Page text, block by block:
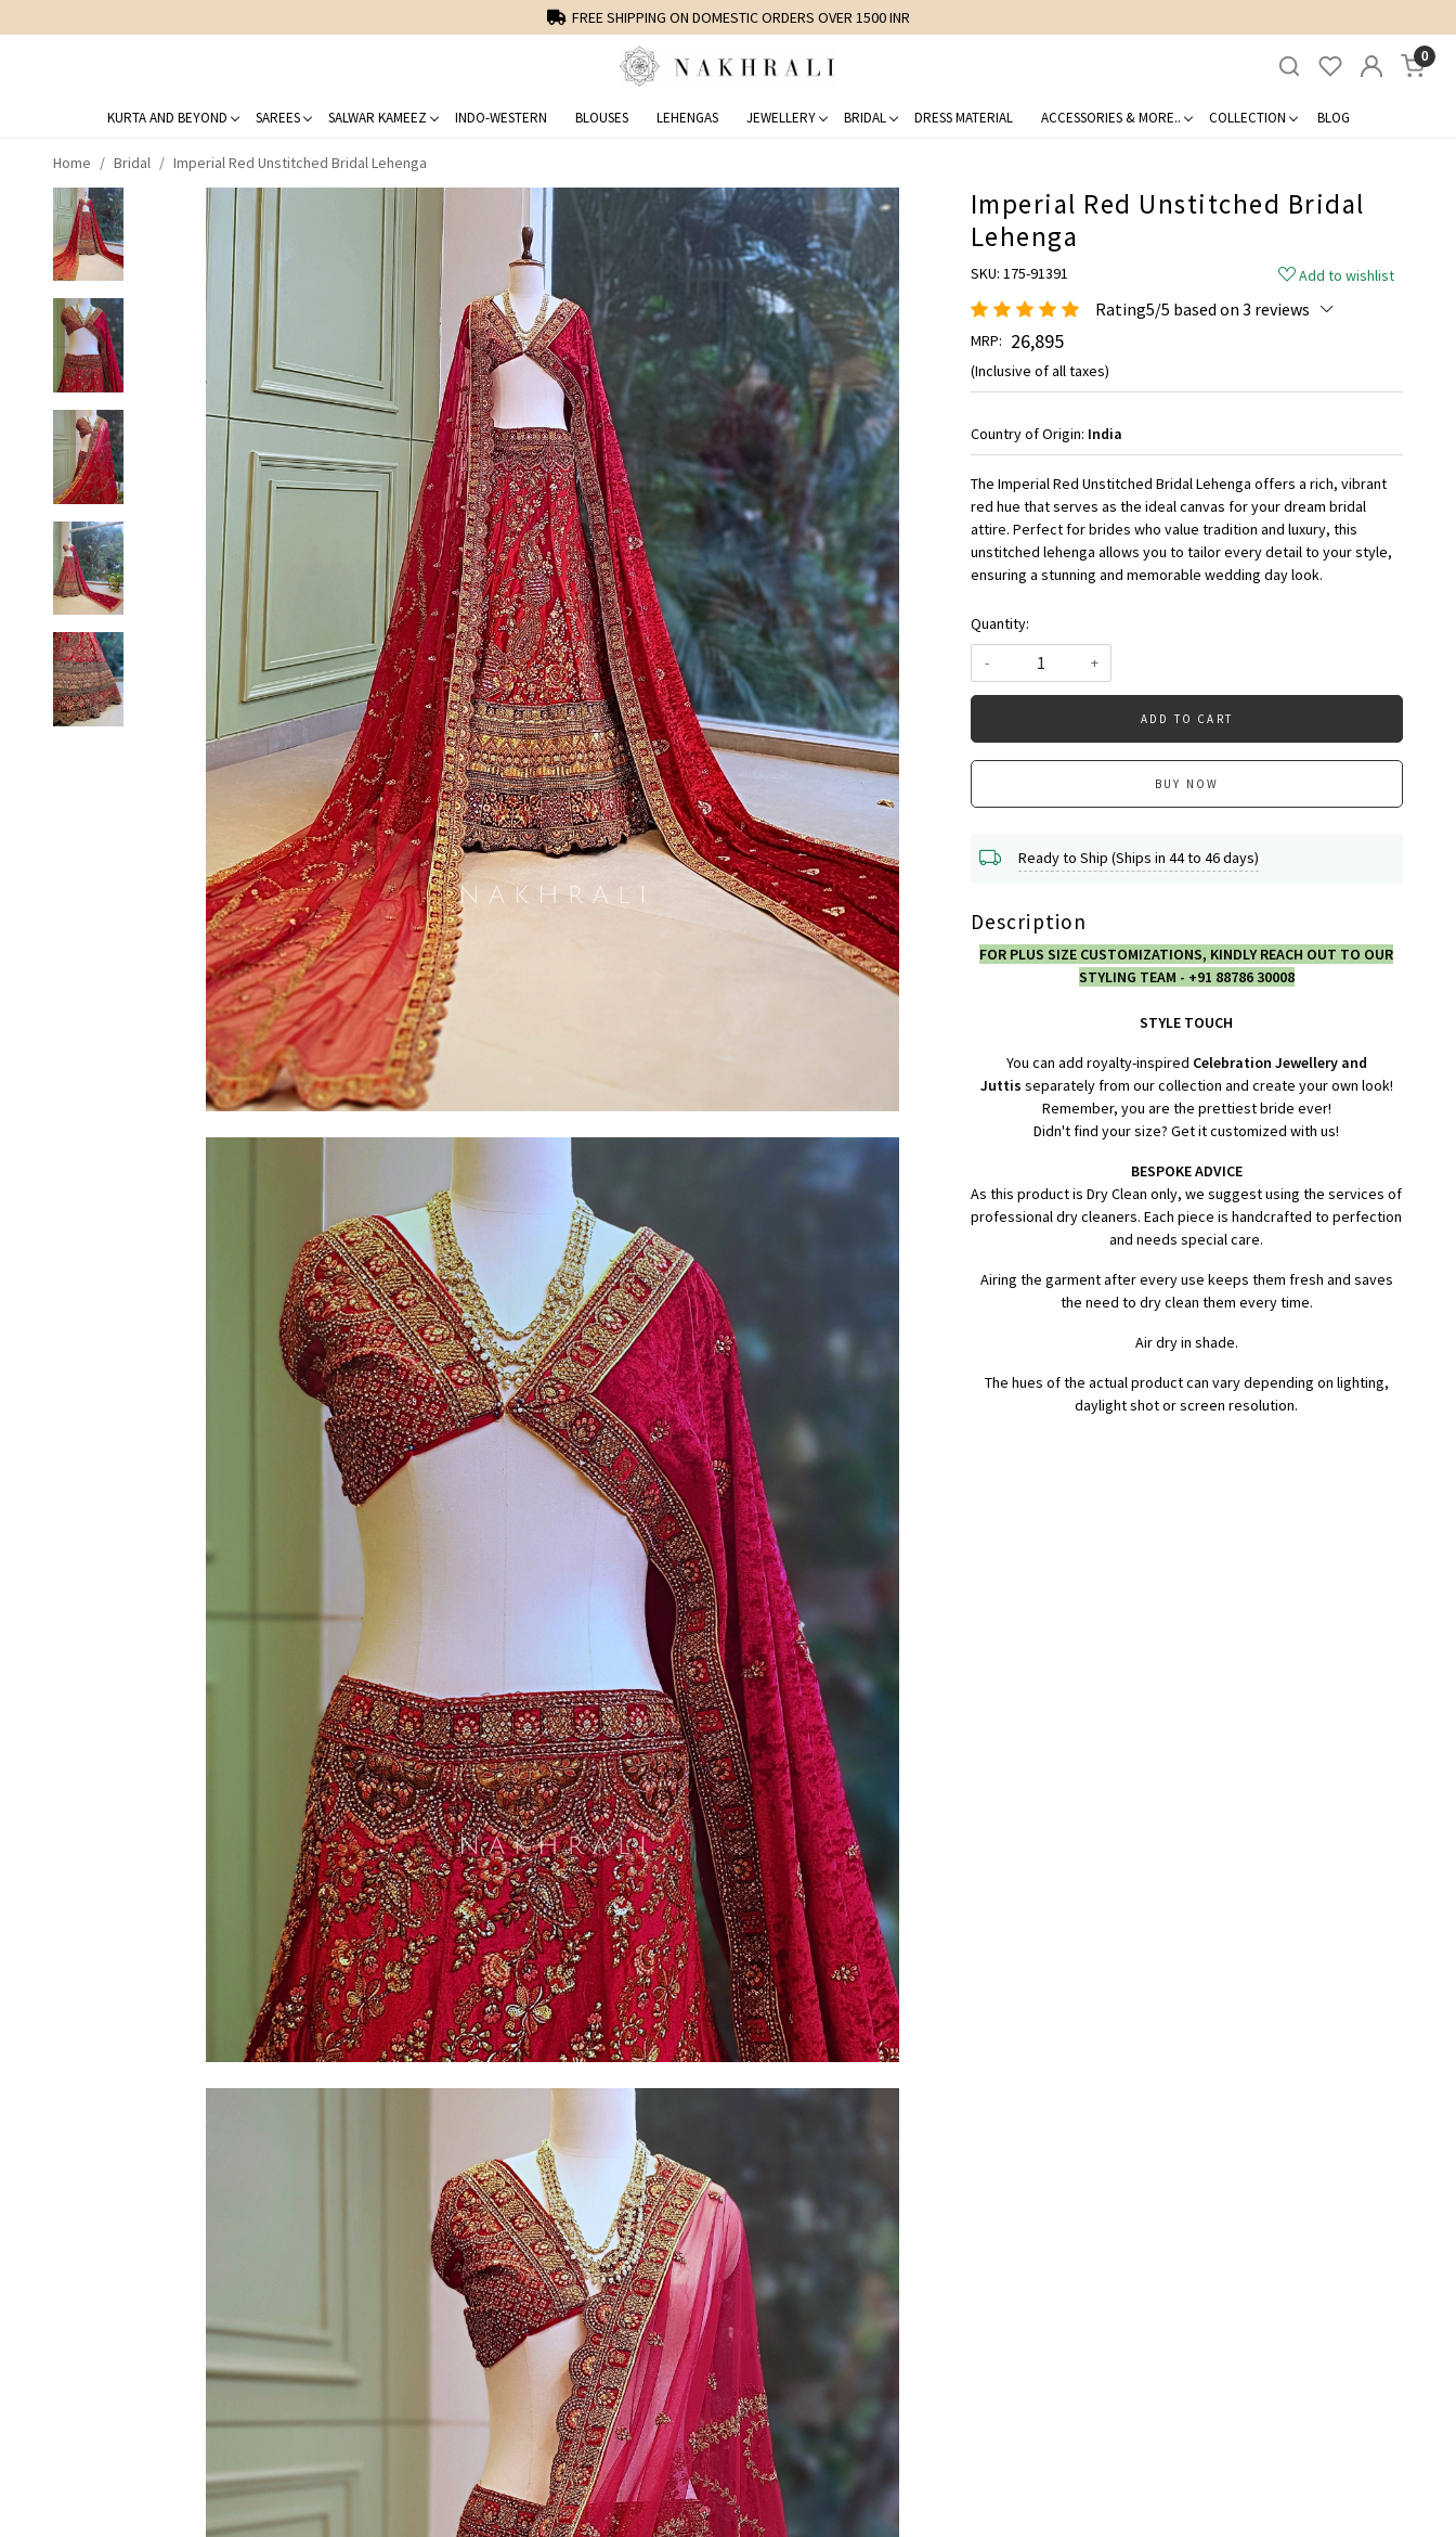
FREE SHIPPING ON DOMESTIC ORDERS OVER 1500 INR
0
KURTA AND BEYOND SAREES SALWAR KAMEEZ INDO-WESTERN BLOUSES LEHENGAS JEWELLERY BRIDAL DRESS MATERIAL ACCESSORIES & MORE.. COLLECTION BLOG
Home Bridal Imperial Red Unstitched Bridal Lehenga
Imperial Red Unstitched Bridal
Lehenga
SKU: 175-91391 Add to wishlist
Rating5/5 based on 3 reviews
MRP: ₹ 26,895
(Inclusive of all taxes)
Country of Origin: India
The Imperial Red Unstitched Bridal Lehenga offers a rich, vibrant
red hue that serves as the ideal canvas for your dream bridal
attire. Perfect for brides who value tradition and luxury, this
unstitched lehenga allows you to tailor every detail to your style,
ensuring a stunning and memorable wedding day look.
Quantity:
-
+
ADD TO CART
BUY NOW
Ready to Ship (Ships in 44 to 46 days)
Description
FOR PLUS SIZE CUSTOMIZATIONS, KINDLY REACH OUT TO OUR
STYLING TEAM - +91 88786 30008
STYLE TOUCH
You can add royalty-inspired Celebration Jewellery and
Juttis separately from our collection and create your own look!
Remember, you are the prettiest bride ever!
Didn't find your size? Get it customized with us!
BESPOKE ADVICE
As this product is Dry Clean only, we suggest using the services of
professional dry cleaners. Each piece is handcrafted to perfection
and needs special care.
Airing the garment after every use keeps them fresh and saves
the need to dry clean them every time.
Air dry in shade.
The hues of the actual product can vary depending on lighting,
daylight shot or screen resolution.